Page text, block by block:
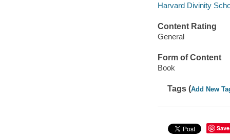
Harvard Divinity
Content Rating
General
Form of Content
Book
Tags (Add New
Save